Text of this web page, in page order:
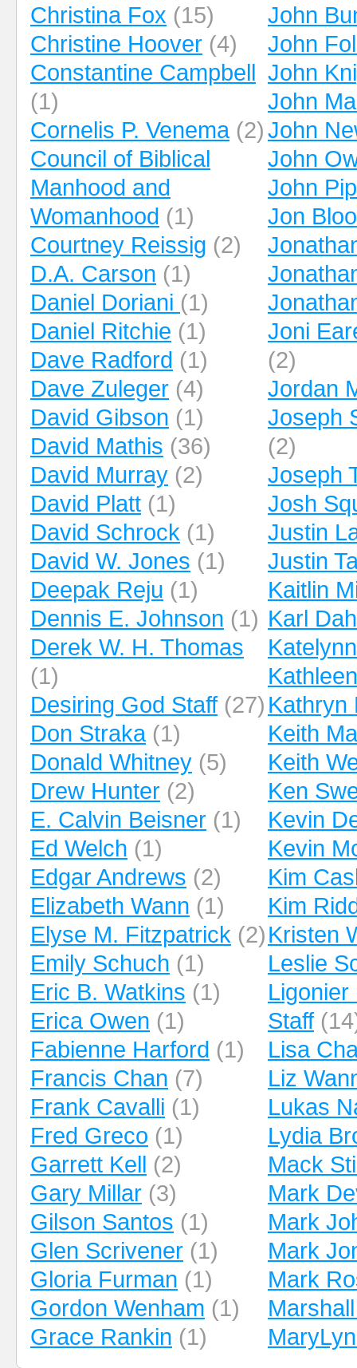
Christina Fox (15)
Christine Hoover (4)
Constantine Campbell
(1)
Cornelis P. Venema (2)
Council of Biblical
Manhood and
Womanhood (1)
Courtney Reissig (2)
D.A. Carson (1)
Daniel Doriani (1)
Daniel Ritchie (1)
Dave Radford (1)
Dave Zuleger (4)
David Gibson (1)
David Mathis (36)
David Murray (2)
David Platt (1)
David Schrock (1)
David W. Jones (1)
Deepak Reju (1)
Dennis E. Johnson (1)
Derek W. H. Thomas
(1)
Desiring God Staff (27)
Don Straka (1)
Donald Whitney (5)
Drew Hunter (2)
E. Calvin Beisner (1)
Ed Welch (1)
Edgar Andrews (2)
Elizabeth Wann (1)
Elyse M. Fitzpatrick (2)
Emily Schuch (1)
Eric B. Watkins (1)
Erica Owen (1)
Fabienne Harford (1)
Francis Chan (7)
Frank Cavalli (1)
Fred Greco (1)
Garrett Kell (2)
Gary Millar (3)
Gilson Santos (1)
Glen Scrivener (1)
Gloria Furman (1)
Gordon Wenham (1)
Grace Rankin (1)
John
John
John
John
John
John
John
Jon
Joni
(2)
Jordan
Joseph
(2)
Joseph
Josh
Justin
Justin
Kaitlin
Karl
Kathryn
Keith
Keith
Ken
Kevin
Kevin
Kim
Kim
Kristen
Leslie
Ligonier
Staff
Lisa
Liz
Lukas
Lydia
Mack
Mark
Mark
Mark
Mark